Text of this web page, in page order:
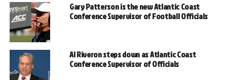
Gary Patterson is the new Atlantic Coast
Conference Supervisor of Football Officials
Al Riveron steps down as Atlantic Coast
Conference Supervisor of Officials